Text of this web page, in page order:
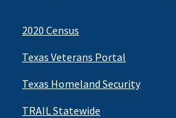
2020 Census
Texas Veterans Portal
Texas Homeland Security
TRAIL Statewide